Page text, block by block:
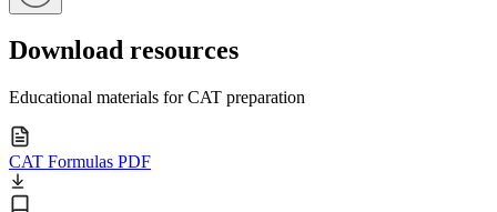
Download resources
Educational materials for CAT preparation
CAT Formulas PDF